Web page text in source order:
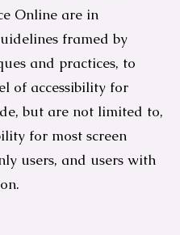
Online are in
framed by
and practices, to
of accessibility for
but are not limited to,
for most screen
users, and users with